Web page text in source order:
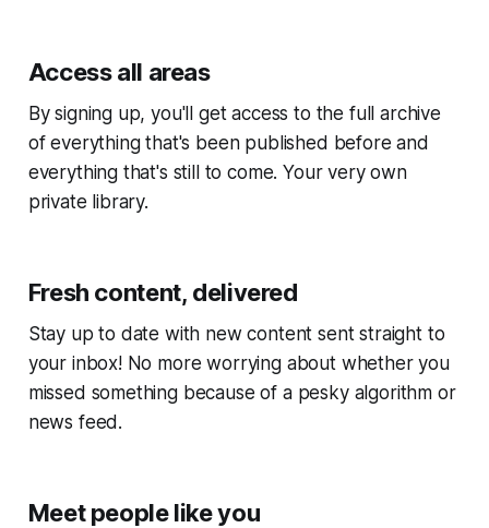
Access all areas
By signing up, you'll get access to the full archive
of everything that's been published before and
everything that's still to come. Your very own
private library.
Fresh content, delivered
Stay up to date with new content sent straight to
your inbox! No more worrying about whether you
missed something because of a pesky algorithm or
news feed.
Meet people like you